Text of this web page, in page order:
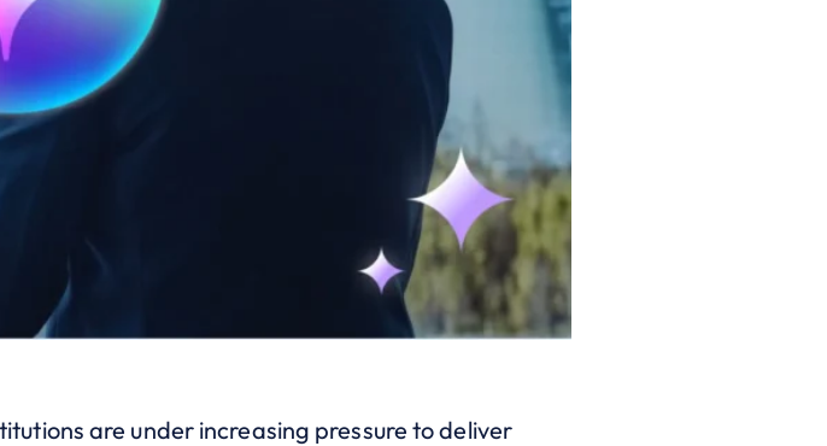
are under increasing pressure to deliver